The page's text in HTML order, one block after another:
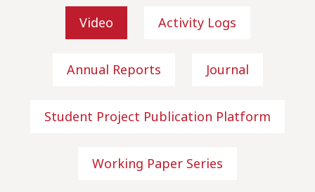
Video Activity Logs
Annual Reports Journal
Student Project Publication Platform
Working Paper Series